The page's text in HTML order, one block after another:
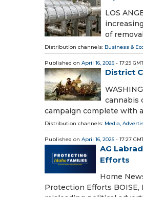
LOS
of
Distribution channels: Business &
Published on April 16, 2026 - 17:29 GMT
District
cannabis
campaign complete with
Distribution channels: Media,
Published on April 16, 2026 - 17:27
AG
Efforts
Home
Protection Efforts